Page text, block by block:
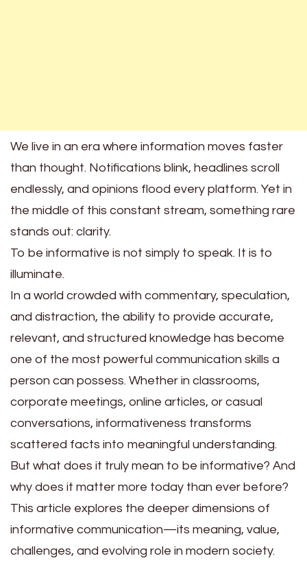
We live in an era where information moves faster
than thought. Notifications blink, headlines scroll
endlessly, and opinions flood every platform. Yet in
the middle of this constant stream, something rare
stands out: clarity.
To be informative is not simply to speak. It is to
illuminate.
In a world crowded with commentary, speculation,
and distraction, the ability to provide accurate,
relevant, and structured knowledge has become
one of the most powerful communication skills a
person can possess. Whether in classrooms,
corporate meetings, online articles, or casual
conversations, informativeness transforms
scattered facts into meaningful understanding.
But what does it truly mean to be informative? And
why does it matter more today than ever before?
This article explores the deeper dimensions of
informative communication—its meaning, value,
challenges, and evolving role in modern society.